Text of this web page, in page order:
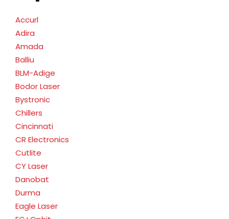
Accurl
Adira
Amada
Balliu
BLM-Adige
Bodor Laser
Bystronic
Chillers
Cincinnati
CR Electronics
Cutlite
CY Laser
Danobat
Durma
Eagle Laser